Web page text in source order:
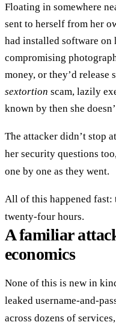
Floating in somewhere
sent to herself from her
had installed software on
compromising
money, or they’d
sextortion scam, lazily
known by then she
The attacker didn’t stop
her security questions
one by one as they went.
All of this happened
twenty-four hours.
A familiar
economics
None of this is new in
leaked username-and-
across dozens of